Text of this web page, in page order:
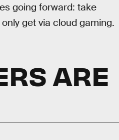
going forward: take
get via cloud gaming.
ARE